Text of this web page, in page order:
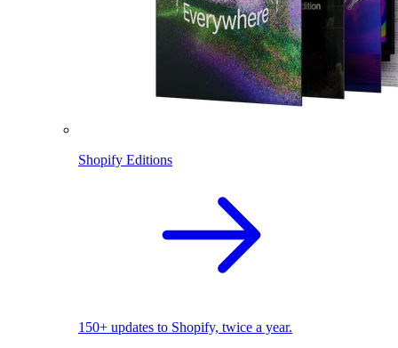
Shopify Editions
150+ updates to Shopify, twice a year.